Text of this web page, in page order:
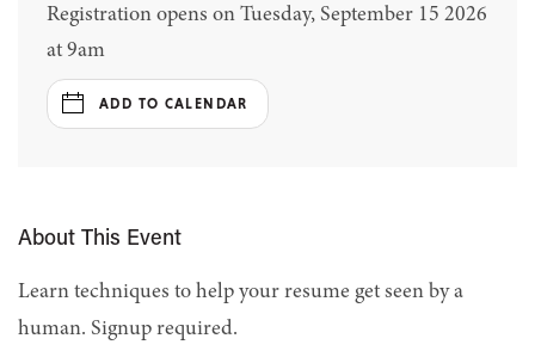
Registration opens on Tuesday, September 15 2026
at 9am
ADD TO CALENDAR
About This Event
Learn techniques to help your resume get seen by a
human. Signup required.